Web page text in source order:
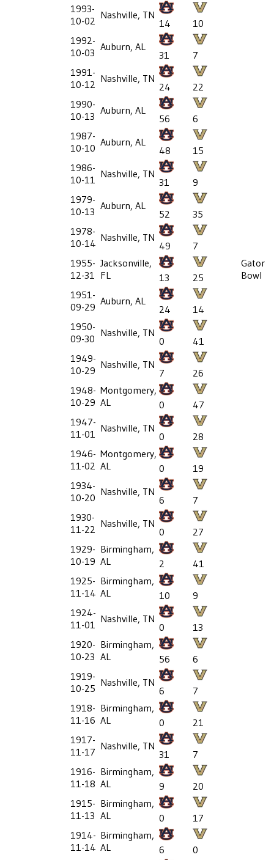
1993-
10-02 Nashville, TN
14
10
1992-
10-03 Auburn, AL
31
7
1991-
10-12 Nashville, TN
24
22
1990-
10-13 Auburn, AL
56
6
1987-
10-10 Auburn, AL
48
15
1986-
10-11 Nashville, TN
31
9
1979-
10-13 Auburn, AL
52
35
1978-
10-14 Nashville, TN
49
7
1955-
12-31
Jacksonville,
FL
13 25
Gator
Bowl
1951-
09-29 Auburn, AL
24
14
1950-
09-30 Nashville, TN
0
41
1949-
10-29 Nashville, TN
7
26
1948-
10-29
Montgomery,
AL
0
47
1947-
11-01 Nashville, TN
0
28
1946-
11-02
Montgomery,
AL
0
19
1934-
10-20 Nashville, TN
6
7
1930-
11-22 Nashville, TN
0
27
1929-
10-19
Birmingham,
AL
2
41
1925-
11-14
Birmingham,
AL
10
9
1924-
11-01 Nashville, TN
0
13
1920-
10-23
Birmingham,
AL
56
6
1919-
10-25 Nashville, TN
6
7
1918-
11-16
Birmingham,
AL
0
21
1917-
11-17 Nashville, TN
31
7
1916-
11-18
Birmingham,
AL
9
20
1915-
11-13
Birmingham,
AL
0
17
1914-
11-14
Birmingham,
AL
6
0